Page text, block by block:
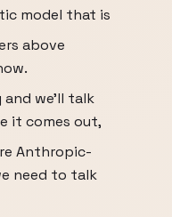
model that is
above
we'll talk
it comes out,
Anthropic-
need to talk